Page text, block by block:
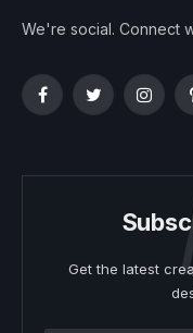
We're social. Connect
FacebookTwitter
Get the latest